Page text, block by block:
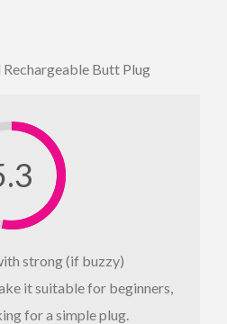
Butt Plug
strong (if buzzy)
it suitable for beginners,
for a simple plug.